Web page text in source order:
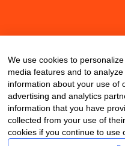
We use cookies to
media features and to
information about your use of
advertising and analytics
information that you have
collected from your use of
cookies if you continue to use